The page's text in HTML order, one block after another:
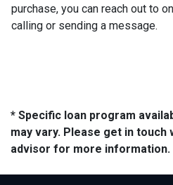
purchase, you can reach out to
calling or sending a message.
* Specific loan program
may vary. Please get in touch
advisor for more information.